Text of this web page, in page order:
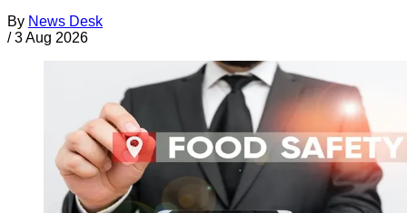
By News Desk
/ 3 Aug 2026